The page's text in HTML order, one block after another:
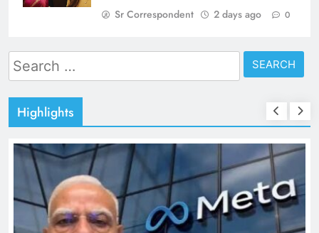
Sr Correspondent 2 days ago 0
Search
for:
Highlights